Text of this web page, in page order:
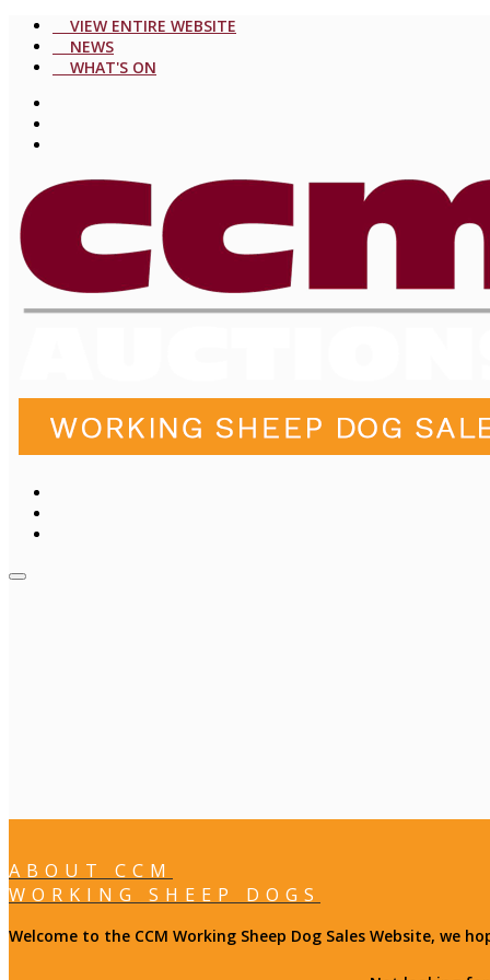
VIEW ENTIRE WEBSITE
NEWS
WHAT'S ON
ABOUT CCM
WORKING SHEEP DOGS
Welcome to the CCM Working Sheep Dog Sales Website,